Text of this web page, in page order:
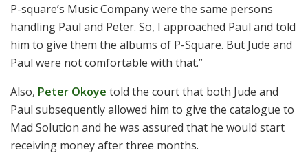
P-square’s Music Company were the same persons
handling Paul and Peter. So, I approached Paul and told
him to give them the albums of P-Square. But Jude and
Paul were not comfortable with that.”
Also, Peter Okoye told the court that both Jude and
Paul subsequently allowed him to give the catalogue to
Mad Solution and he was assured that he would start
receiving money after three months.